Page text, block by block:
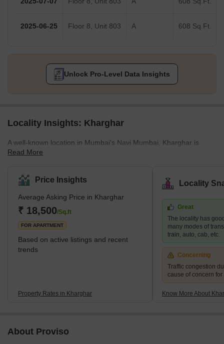
2025-06-25 Floor 8, Unit 803 A 608 Sq.Ft.
Unlock Pro-Level Data Insights
Locality Insights: Kharghar
A well-known location in Mumbai's Navi Mumbai, Kharghar is
largely a suburban neighbourhood that is part of the Panvel
the Raigad district, which is a very vital site. The City and
Industrial Development Corporation, or CIDCO, was in charge of
developing the plan and carrying it out.Kharghar has a total land
area of 10 km² and a population of up to 2,44,472.</sp
Read More
Price Insights
Average Asking Price in Kharghar
₹ 18,500/Sq.ft
FOR APARTMENT
Based on active listings and recent
trends
Property Rates in Kharghar
Locality
Great
The locality has
many modes of
train, auto, cab, etc.
Concerning
Traffic congestion
cause of concern
Know More About
About Proviso